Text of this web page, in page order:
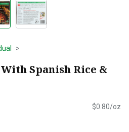
Spanish Rice &
$0.80/oz